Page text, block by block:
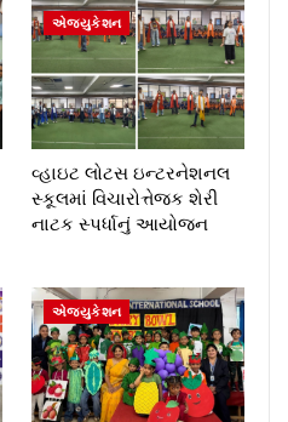
એજ્યુકેશન
વ્હાઇટ લોટસ ઇન્ટરનેશનલ
સ્કૂલમાં વિચારોત્તેજક શેરી
નાટક સ્પર્ધાનું આયોજન
એજ્યુકેશન